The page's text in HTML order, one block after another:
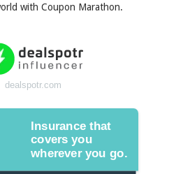
with Coupon Marathon.
dealspotr.com
Insurance that
covers you
wherever you go.